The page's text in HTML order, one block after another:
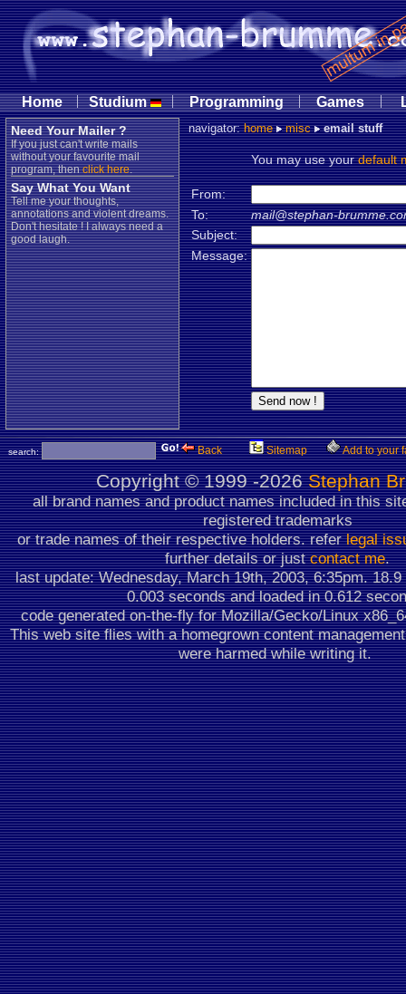
Home | Studium | Programming | Games |
Need Your Mailer ?
If you just can't write mails
without your favourite mail
program, thenclick here.
Say What You Want
Tell me your thoughts,
annotations and violent dreams.
Don't hesitate ! I always need a
good laugh.
navigator:home misc email stuff
You may use yourdefault
From:
To:
mail@stephan-
Subject:
Message:
search: Back Sitemap Add to your
Copyright ©1999 -2026 Stephan
all brand names and product names included in this
registered trademarks
or trade names of their respective holders. referlegal
further details or justcontact me.
last update: Wednesday, March 19th, 2003, 6:35pm.18.9
0.003 seconds and loaded in 0.612
code generated on-the-fly for Mozilla/Gecko/Linux
This web site flies with a homegrown content
were harmed while writing it.